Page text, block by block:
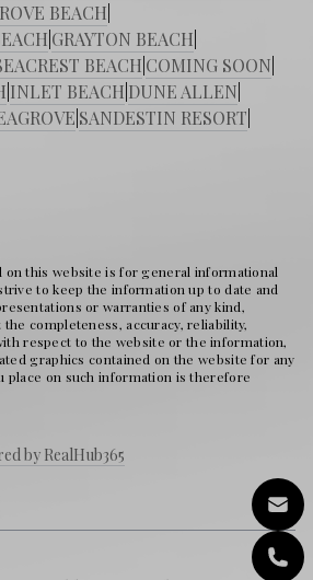
BEACH
GRAYTON BEACH
BEACH COMING SOON
INLET BEACH DUNE ALLEN
SANDESTIN RESORT
this website is for general informational
to keep the information up to date and
or warranties of any kind,
completeness, accuracy, reliability,
respect to the website or the information,
graphics contained on the website for any
place on such information is therefore
by RealHub365